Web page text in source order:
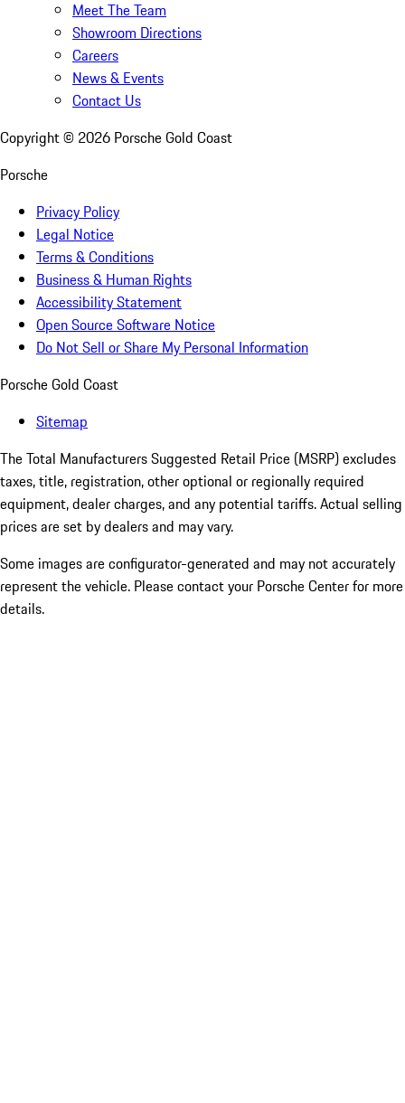
Meet The Team
Showroom Directions
Careers
News & Events
Contact Us
Copyright © 2026 Porsche Gold Coast
Porsche
Privacy Policy
Legal Notice
Terms & Conditions
Business & Human Rights
Accessibility Statement
Open Source Software Notice
Do Not Sell or Share My Personal Information
Porsche Gold Coast
Sitemap
The Total Manufacturers Suggested Retail Price (MSRP) excludes
taxes, title, registration, other optional or regionally required
equipment, dealer charges, and any potential tariffs. Actual selling
prices are set by dealers and may vary.
Some images are configurator-generated and may not accurately
represent the vehicle. Please contact your Porsche Center for more
details.